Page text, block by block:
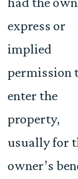
express or
implied
permission
enter the
property,
usually for
owner’s